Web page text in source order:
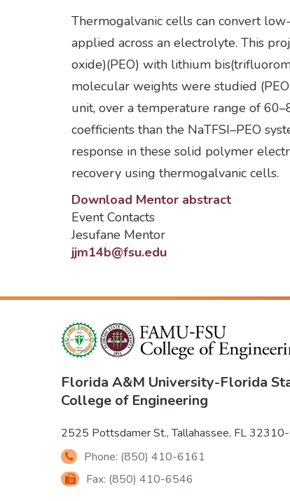
Thermogalvanic cells can convert
applied across an electrolyte. This
oxide)(PEO) with lithium
molecular weights were studied
unit, over a temperature range of
coefficients than the NaTFSI–PEO
response in these solid polymer
recovery using thermogalvanic cells.
Download Mentor abstract
Event Contacts
Jesufane Mentor
jjm14b@fsu.edu
Florida A&M University-Florida
College of Engineering
2525 Pottsdamer St., Tallahassee, FL
Phone: (850) 410-6161
Fax: (850) 410-6546